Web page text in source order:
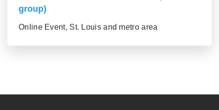
group)
Online Event, St. Louis and metro area